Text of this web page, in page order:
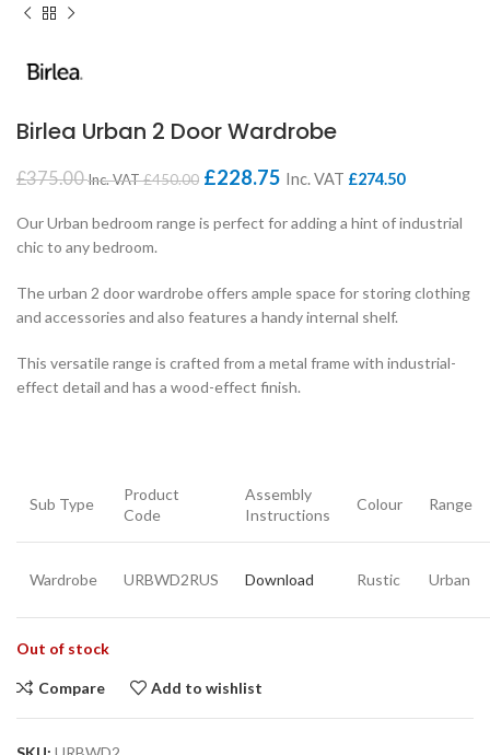
Birlea Urban 2 Door Wardrobe
£375.00Inc. VAT£450.00 £228.75 Inc. VAT £274.50
Our Urban bedroom range is perfect for adding a hint of industrial
chic to any bedroom.
The urban 2 door wardrobe offers ample space for storing clothing
and accessories and also features a handy internal shelf.
This versatile range is crafted from a metal frame with industrial-
effect detail and has a wood-effect finish.
Sub Type
Product
Code
Assembly
Instructions
Colour Range
Wardrobe URBWD2RUS Download Rustic Urban
Out of stock
Compare Add to wishlist